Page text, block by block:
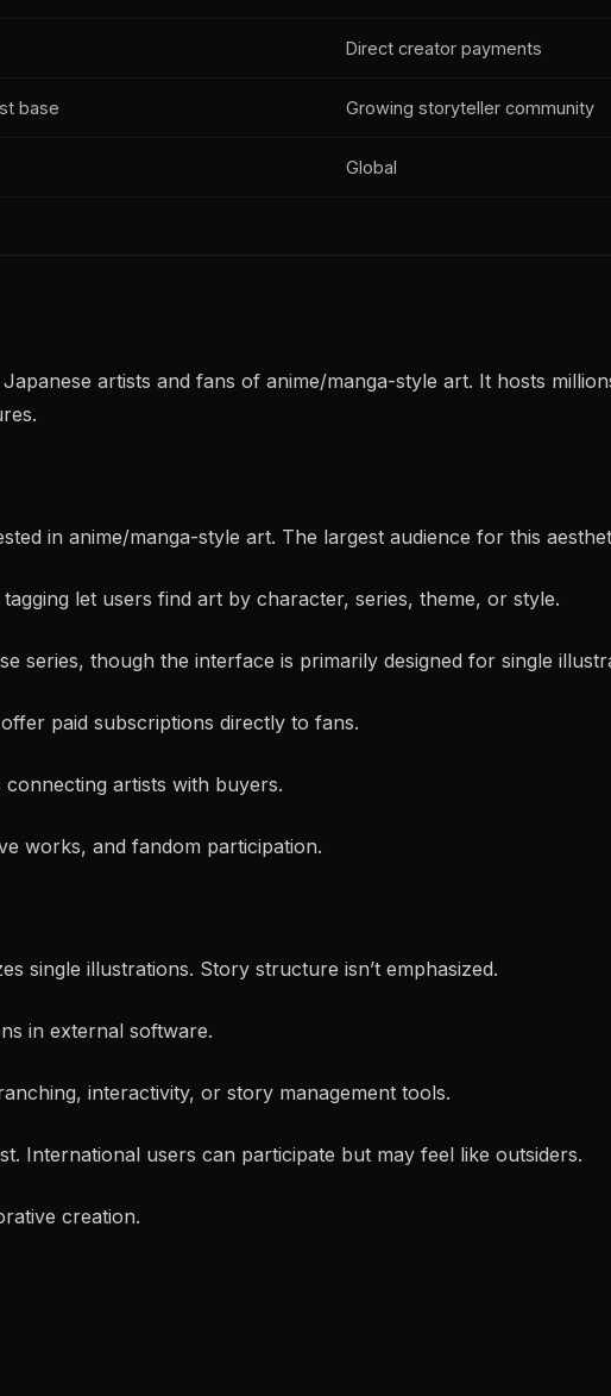
Direct creator payments
base Growing storyteller community
Global
artists and fans of anime/manga-style art. It hosts
in anime/manga-style art. The largest audience for this
let users find art by character, series, theme, or style.
series, though the interface is primarily designed for single
paid subscriptions directly to fans.
artists with buyers.
works, and fandom participation.
single illustrations. Story structure isn’t emphasized.
in external software.
interactivity, or story management tools.
International users can participate but may feel like outsiders.
creation.